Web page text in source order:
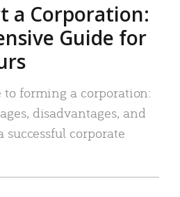
a Corporation:
Guide for
to forming a corporation:
disadvantages, and
successful corporate